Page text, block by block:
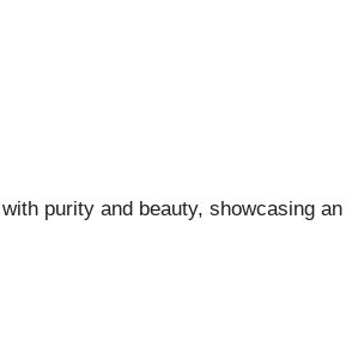
purity and beauty, showcasing an